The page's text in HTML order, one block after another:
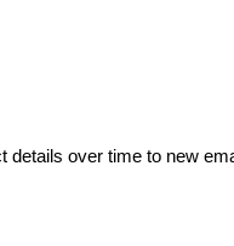
over time to new